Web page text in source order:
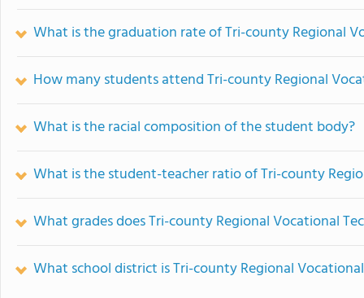
What is the graduation rate of Tri-county Regional
How many students attend Tri-county Regional
What is the racial composition of the student body?
What is the student-teacher ratio of Tri-county
What grades does Tri-county Regional Vocational
What school district is Tri-county Regional